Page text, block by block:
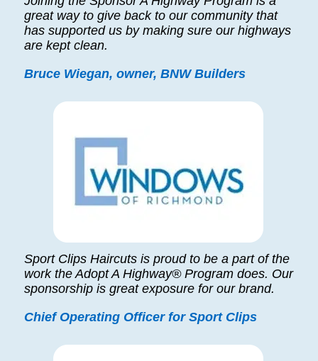
great way to give back to our community that
has supported us by making sure our highways
are kept clean.
Bruce Wiegan, owner, BNW Builders
Sport Clips Haircuts is proud to be a part of the
work the Adopt A Highway® Program does. Our
sponsorship is great exposure for our brand.
Chief Operating Officer for Sport Clips